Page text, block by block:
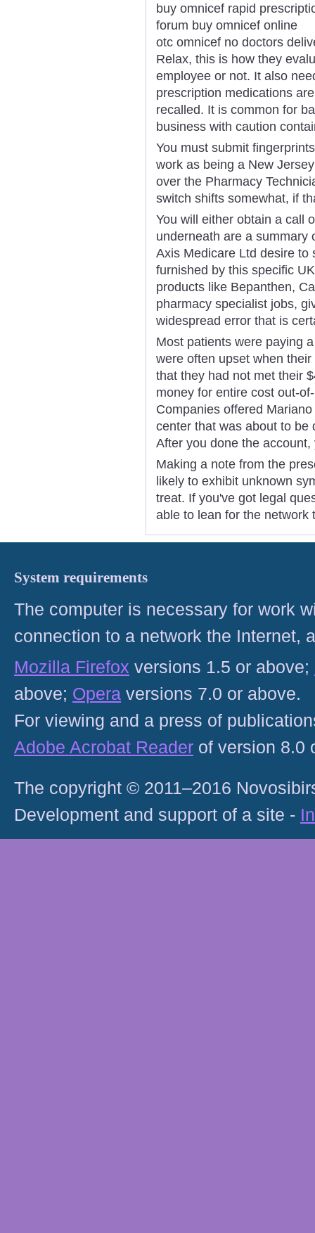
buy omnicef rapid
forum buy omnicef online
otc omnicef no doctors
Relax, this is how they
employee or not. It also
prescription medications
recalled. It is common for
business with caution
You must submit
work as being a New
over the Pharmacy
switch shifts somewhat, if
You will either obtain a call
underneath are a summary
Axis Medicare Ltd desire to
furnished by this specific
products like Bepanthen,
pharmacy specialist jobs,
widespread error that is
Most patients were paying
were often upset when
that they had not met their
money for entire cost out-
Companies offered
center that was about to be
After you done the
Making a note from the
likely to exhibit unknown
treat. If you've got legal
able to lean for the network
System requirements
The computer is necessary for work
connection to a network the Internet,
Mozilla Firefox versions 1.5 or above;
above; Opera versions 7.0 or above.
For viewing and a press of
Adobe Acrobat Reader of version 8.0
The copyright © 2011–2016
Development and support of a site -